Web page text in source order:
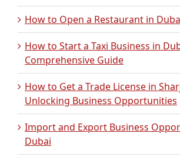
How to Open a Restaurant in
How to Start a Taxi Business in
Comprehensive Guide
How to Get a Trade License in
Unlocking Business Opportunities
Import and Export Business
Dubai